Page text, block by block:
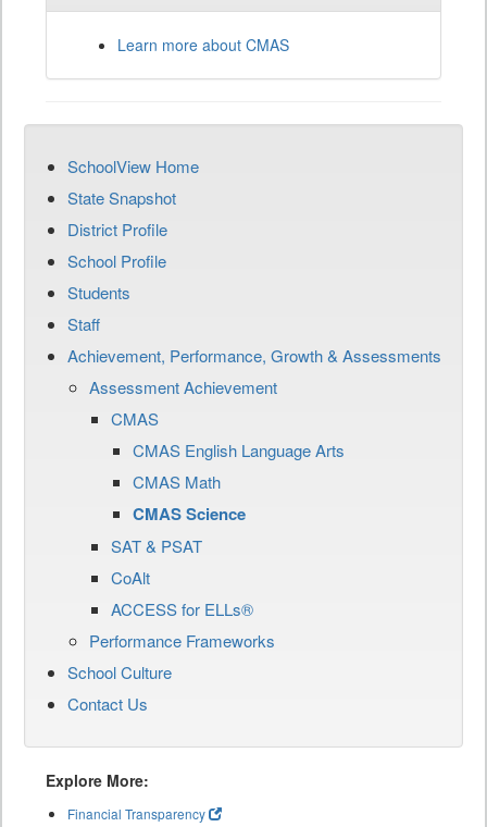
Learn more about CMAS
SchoolView Home
State Snapshot
District Profile
School Profile
Students
Staff
Achievement, Performance, Growth & Assessments
Assessment Achievement
CMAS
CMAS English Language Arts
CMAS Math
CMAS Science
SAT & PSAT
CoAlt
ACCESS for ELLs®
Performance Frameworks
School Culture
Contact Us
Explore More:
Financial Transparency